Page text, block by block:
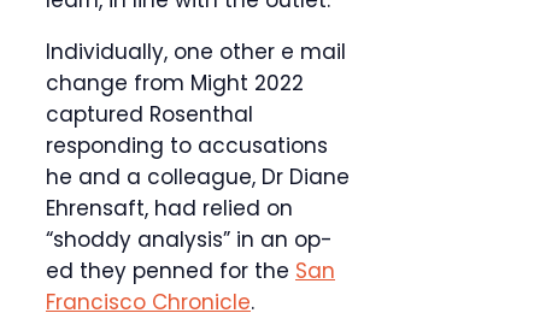
Individually, one other e mail
change from Might 2022
captured Rosenthal
responding to accusations
he and a colleague, Dr Diane
Ehrensaft, had relied on
“shoddy analysis” in an op-
ed they penned for the San
Francisco Chronicle.